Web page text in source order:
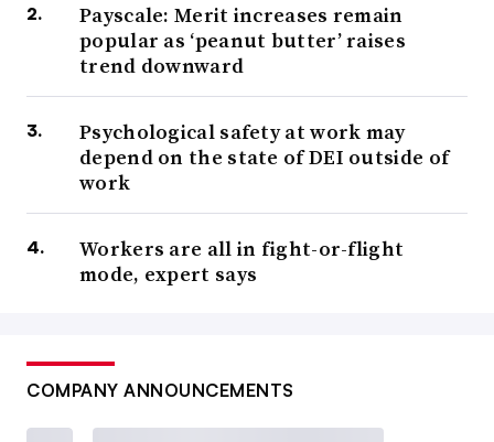
Payscale: Merit increases remain
popular as ‘peanut butter’ raises
trend downward
Psychological safety at work may
depend on the state of DEI outside of
work
Workers are all in fight-or-flight
mode, expert says
COMPANY ANNOUNCEMENTS